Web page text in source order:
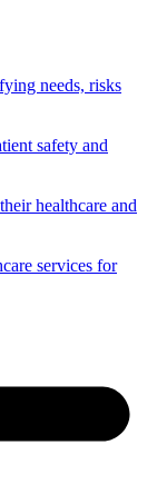
needs, risks
safety and
healthcare and
services for